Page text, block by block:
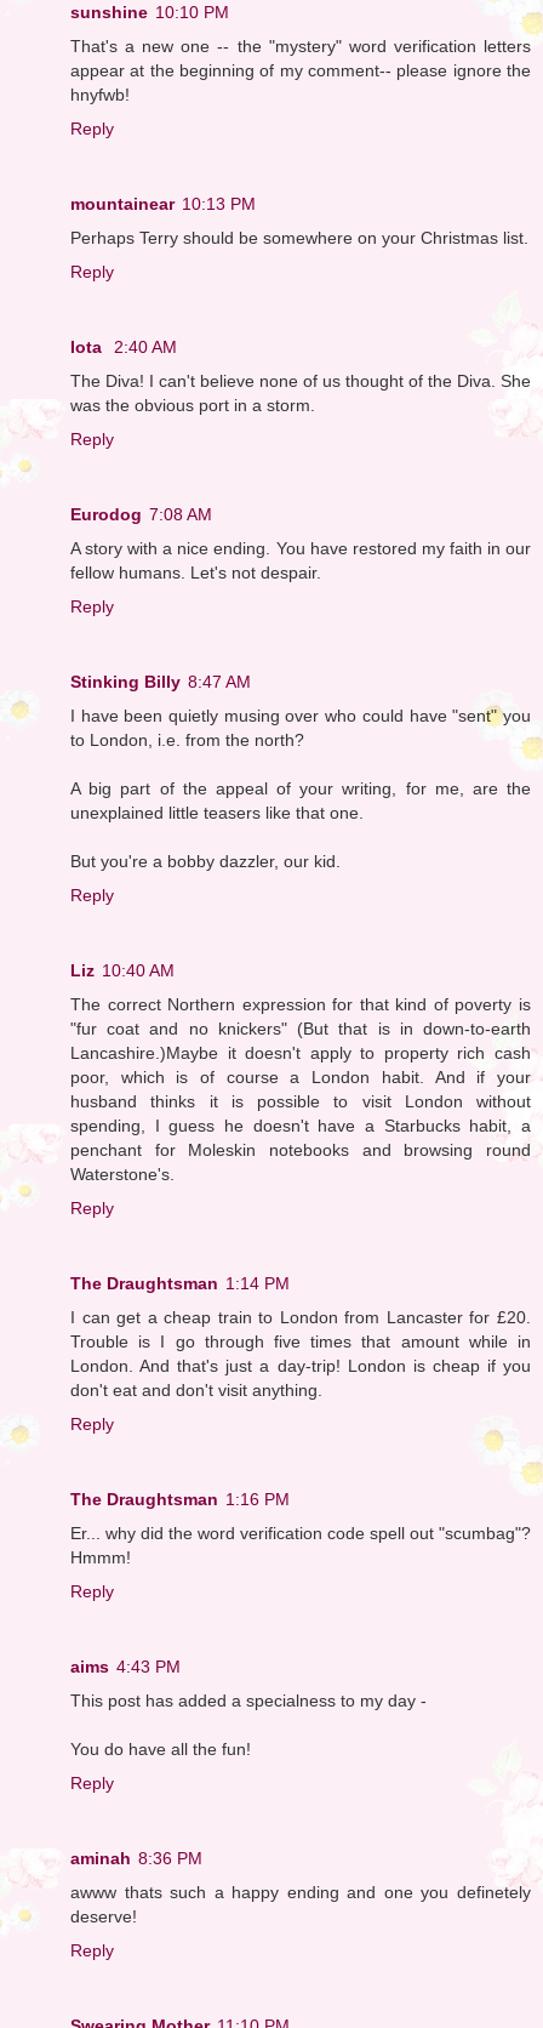
sunshine 10:10 PM
That's a new one -- the "mystery" word verification letters
appear at the beginning of my comment-- please ignore the
hnyfwb!
Reply
mountainear 10:13 PM
Perhaps Terry should be somewhere on your Christmas list.
Reply
Iota
2:40 AM
The Diva! I can't believe none of us thought of the Diva. She
was the obvious port in a storm.
Reply
Eurodog 7:08 AM
A story with a nice ending. You have restored my faith in our
fellow humans. Let's not despair.
Reply
Stinking Billy 8:47 AM
I have been quietly musing over who could have "sent" you
to London, i.e. from the north?
A big part of the appeal of your writing, for me, are the
unexplained little teasers like that one.
But you're a bobby dazzler, our kid.
Reply
Liz 10:40 AM
The correct Northern expression for that kind of poverty is
"fur coat and no knickers" (But that is in down-to-earth
Lancashire.)Maybe it doesn't apply to property rich cash
poor, which is of course a London habit. And if your
husband thinks it is possible to visit London without
spending, I guess he doesn't have a Starbucks habit, a
penchant for Moleskin notebooks and browsing round
Waterstone's.
Reply
The Draughtsman 1:14 PM
I can get a cheap train to London from Lancaster for £20.
Trouble is I go through five times that amount while in
London. And that's just a day-trip! London is cheap if you
don't eat and don't visit anything.
Reply
The Draughtsman 1:16 PM
Er... why did the word verification code spell out "scumbag"?
Hmmm!
Reply
aims 4:43 PM
This post has added a specialness to my day -
You do have all the fun!
Reply
aminah 8:36 PM
awww thats such a happy ending and one you definetely
deserve!
Reply